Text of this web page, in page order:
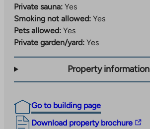
Private sauna: Yes
Smoking not allowed: Yes
Pets allowed: Yes
Private garden/yard: Yes
Property information
Go to building page
Download property brochure
The